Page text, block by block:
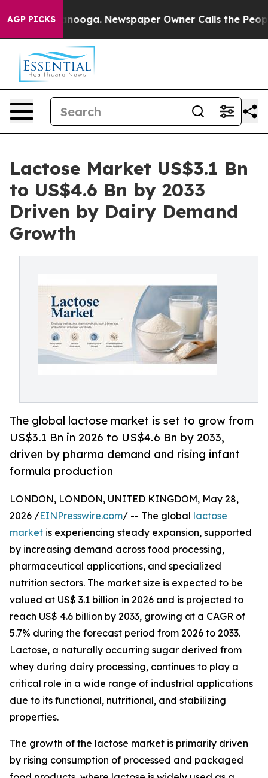
AGP PICKS Newspaper Owner Calls the People
Lactose Market US$3.1 Bn
to US$4.6 Bn by 2033
Driven by Dairy Demand
Growth
The global lactose market is set to grow from
US$3.1 Bn in 2026 to US$4.6 Bn by 2033,
driven by pharma demand and rising infant
formula production
LONDON, LONDON, UNITED KINGDOM, May 28,
2026 /EINPresswire.com/ -- The global lactose
market is experiencing steady expansion, supported
by increasing demand across food processing,
pharmaceutical applications, and specialized
nutrition sectors. The market size is expected to be
valued at US$ 3.1 billion in 2026 and is projected to
reach US$ 4.6 billion by 2033, growing at a CAGR of
5.7% during the forecast period from 2026 to 2033.
Lactose, a naturally occurring sugar derived from
whey during dairy processing, continues to play a
critical role in a wide range of industrial applications
due to its functional, nutritional, and stabilizing
properties.
The growth of the lactose market is primarily driven
by rising consumption of processed and packaged